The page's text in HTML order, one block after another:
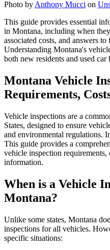
Photo by Anthony Mucci on
This guide provides essential
in Montana, including when
associated costs, and answers
Understanding Montana's
both new residents and used car
Montana Vehicle
Requirements,
Vehicle inspections are a
States, designed to ensure
and environmental regulations.
This guide provides a
vehicle inspection requirements,
information.
When is a Vehicle
Montana?
Unlike some states, Montana
inspections for all vehicles.
specific situations: